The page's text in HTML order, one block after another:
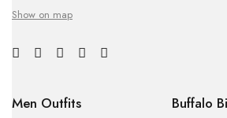
Show on map
Men Outfits
Buffalo